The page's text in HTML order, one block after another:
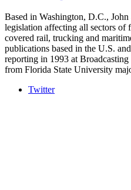
Based in Washington, D.C.,
legislation affecting all sectors of
covered rail, trucking and
publications based in the U.S.
reporting in 1993 at
from Florida State University
Twitter